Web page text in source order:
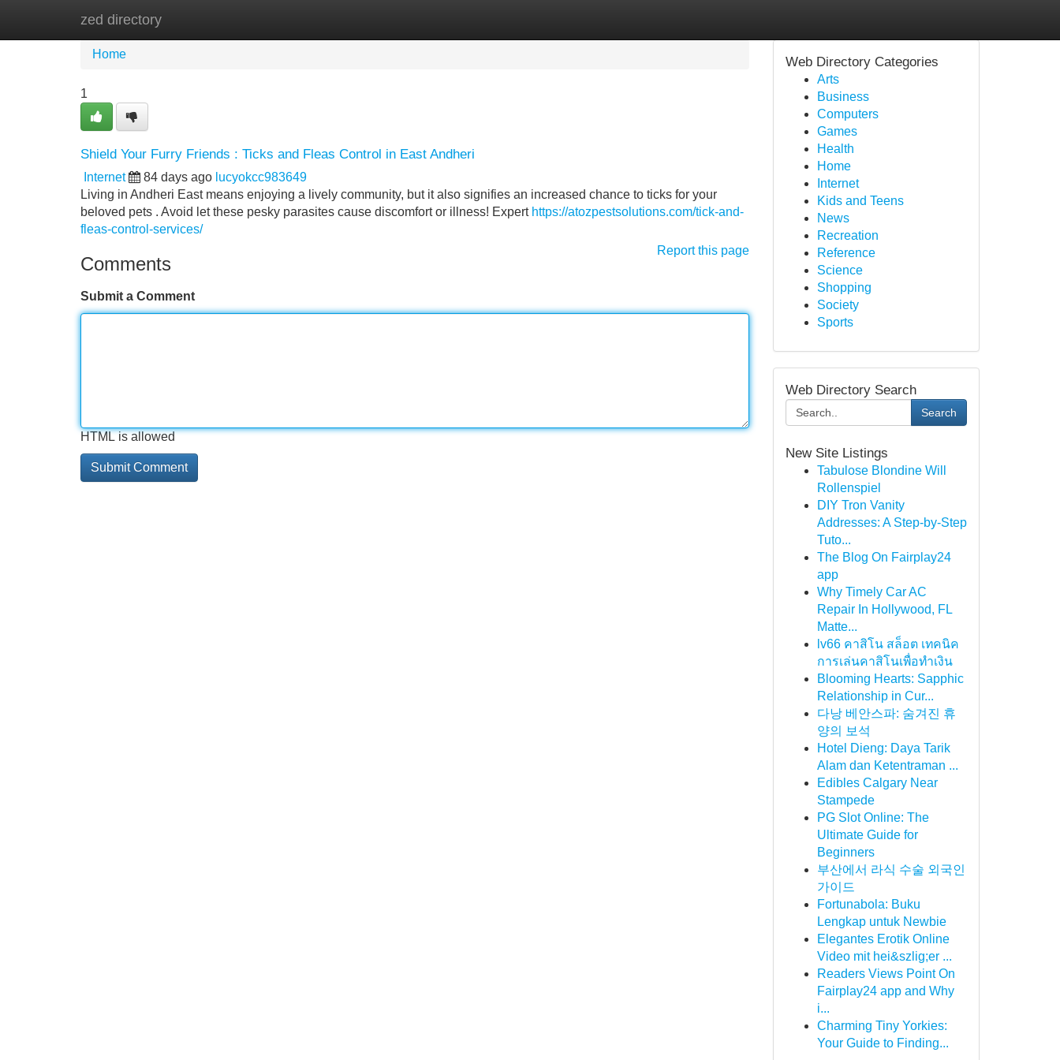
zed directory
Home
Home
1
Shield Your Furry Friends : Ticks and Fleas Control in East Andheri
Internet 84 days ago lucyokcc983649
Living in Andheri East means enjoying a lively community, but it also signifies an increased chance to ticks for your
beloved pets . Avoid let these pesky parasites cause discomfort or illness! Expert https://atozpestsolutions.com/tick-and-
fleas-control-services/
Report this page
Comments
Submit a Comment
HTML is allowed
Web Directory Categories
Arts
Business
Computers
Games
Health
Home
Internet
Kids and Teens
News
Recreation
Reference
Science
Shopping
Society
Sports
Web Directory Search
Search
New Site Listings
Tabulose Blondine Will
Rollenspiel
DIY Tron Vanity
Addresses: A Step-by-Step
Tuto...
The Blog On Fairplay24
app
Why Timely Car AC
Repair In Hollywood, FL
Matte...
lv66 คาสิโน สล็อต เทคนิค
การเล่นคาสิโนเพื่อทำเงิน
Blooming Hearts: Sapphic
Relationship in Cur...
다낭 베안스파: 숨겨진 휴
양의 보석
Hotel Dieng: Daya Tarik
Alam dan Ketentraman ...
Edibles Calgary Near
Stampede
PG Slot Online: The
Ultimate Guide for
Beginners
부산에서 라식 수술 외국인
가이드
Fortunabola: Buku
Lengkap untuk Newbie
Elegantes Erotik Online
Video mit hei&szlig;er ...
Readers Views Point On
Fairplay24 app and Why
i...
Charming Tiny Yorkies:
Your Guide to Finding...